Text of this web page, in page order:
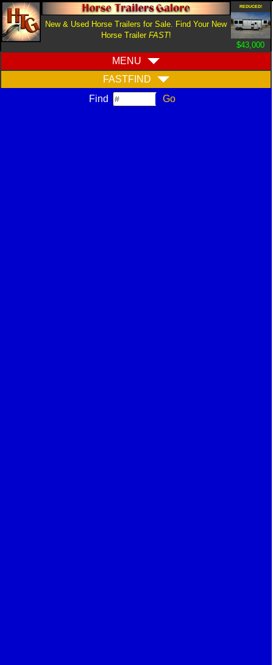
New & Used Horse Trailers for Sale. Find Your New
Horse Trailer FAST!
REDUCED!
$43,000
MENU
FASTFIND
Find